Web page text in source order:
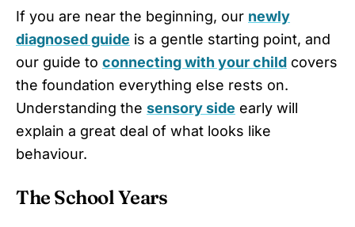
If you are near the beginning, our newly
diagnosed guide is a gentle starting point, and
our guide to connecting with your child covers
the foundation everything else rests on.
Understanding the sensory side early will
explain a great deal of what looks like
behaviour.
The School Years